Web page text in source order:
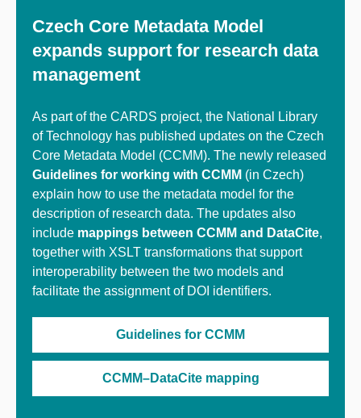
Czech Core Metadata Model
expands support for research data
management
As part of the CARDS project, the National Library
of Technology has published updates on the Czech
Core Metadata Model (CCMM). The newly released
Guidelines for working with CCMM (in Czech)
explain how to use the metadata model for the
description of research data. The updates also
include mappings between CCMM and DataCite,
together with XSLT transformations that support
interoperability between the two models and
facilitate the assignment of DOI identifiers.
Guidelines for CCMM
CCMM–DataCite mapping